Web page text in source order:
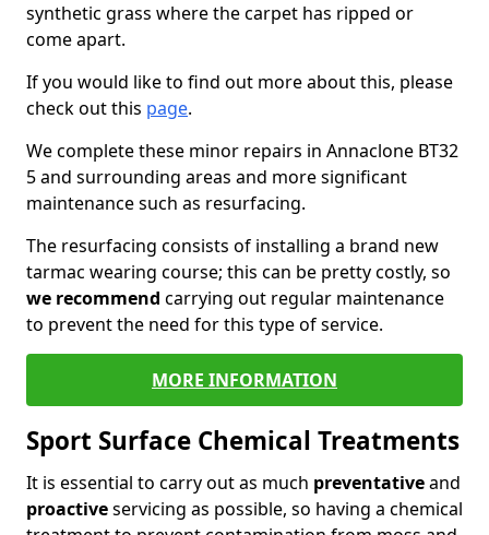
synthetic grass where the carpet has ripped or
come apart.
If you would like to find out more about this, please
check out this page.
We complete these minor repairs in Annaclone BT32
5 and surrounding areas and more significant
maintenance such as resurfacing.
The resurfacing consists of installing a brand new
tarmac wearing course; this can be pretty costly, so
we recommend carrying out regular maintenance
to prevent the need for this type of service.
MORE INFORMATION
Sport Surface Chemical Treatments
It is essential to carry out as much preventativeand
proactiveservicing as possible, so having a chemical